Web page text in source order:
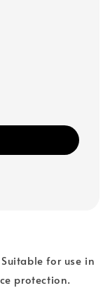
for use in
protection.